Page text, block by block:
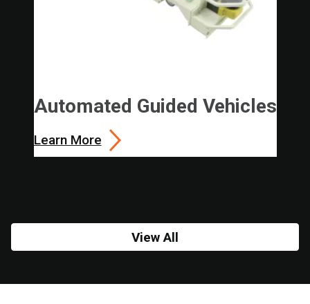
Automated Guided Vehicles
Learn More
View All